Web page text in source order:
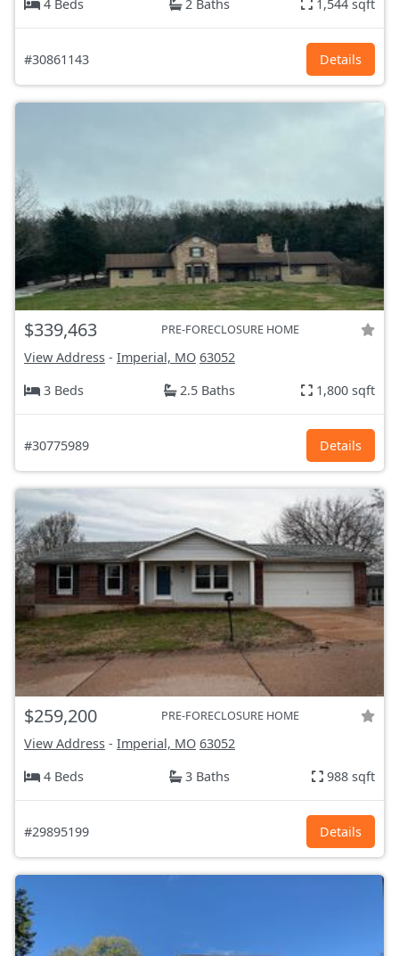
4 Beds 2 Baths 1,544 sqft
#30861143 Details
$339,463 PRE-FORECLOSURE HOME
View Address - Imperial, MO 63052
3 Beds
2.5 Baths 1,800 sqft
#30775989 Details
$259,200 PRE-FORECLOSURE HOME
View Address - Imperial, MO 63052
4 Beds
3 Baths 988 sqft
#29895199 Details